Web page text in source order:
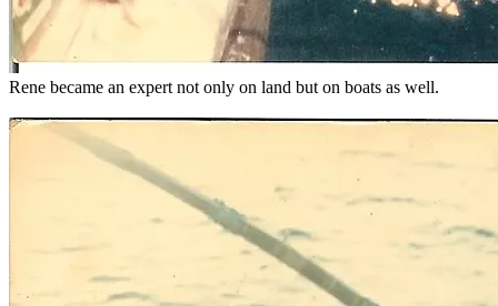
Rene became an expert not only on land but on boats as well.